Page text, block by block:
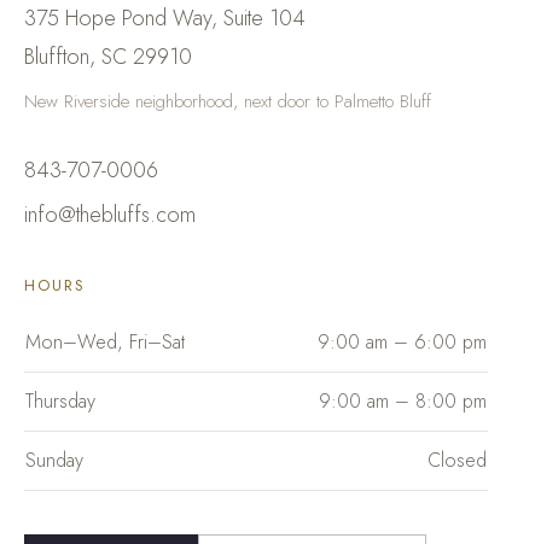
375 Hope Pond Way, Suite 104
Bluffton, SC 29910
New Riverside neighborhood, next door to Palmetto Bluff
843-707-0006
info@thebluffs.com
HOURS
Mon–Wed, Fri–Sat 9:00 am – 6:00 pm
Thursday 9:00 am – 8:00 pm
Sunday Closed